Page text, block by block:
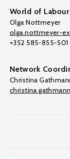
World of Labour
Olga Nottmeyer
olga.nottmeyer-
+352 585-855-501
Network
Christina